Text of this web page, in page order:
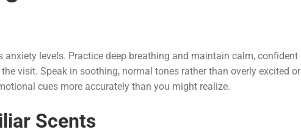
anxiety levels. Practice deep breathing and maintain calm, confident
visit. Speak in soothing, normal tones rather than overly excited or
cues more accurately than you might realize.
Scents